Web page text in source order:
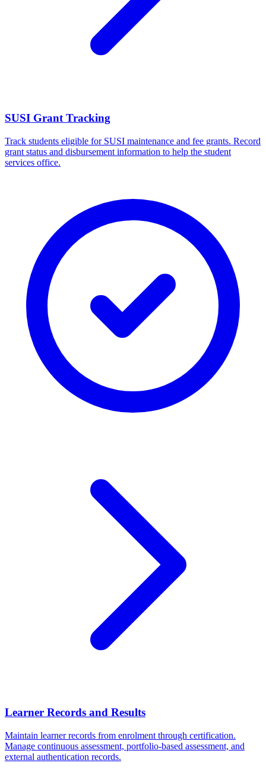
SUSI Grant Tracking
Track students eligible for SUSI maintenance and fee grants. Record
grant status and disbursement information to help the student
services office.
Learner Records and Results
Maintain learner records from enrolment through certification.
Manage continuous assessment, portfolio-based assessment, and
external authentication records.